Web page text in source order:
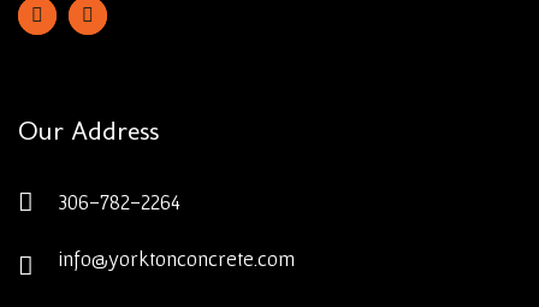
Our Address
306-782-2264
info@yorktonconcrete.com